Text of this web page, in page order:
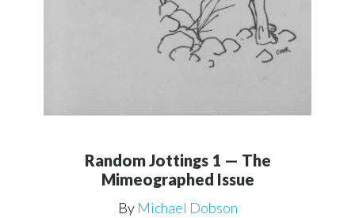
Random Jottings 1 — The
Mimeographed Issue
By Michael Dobson